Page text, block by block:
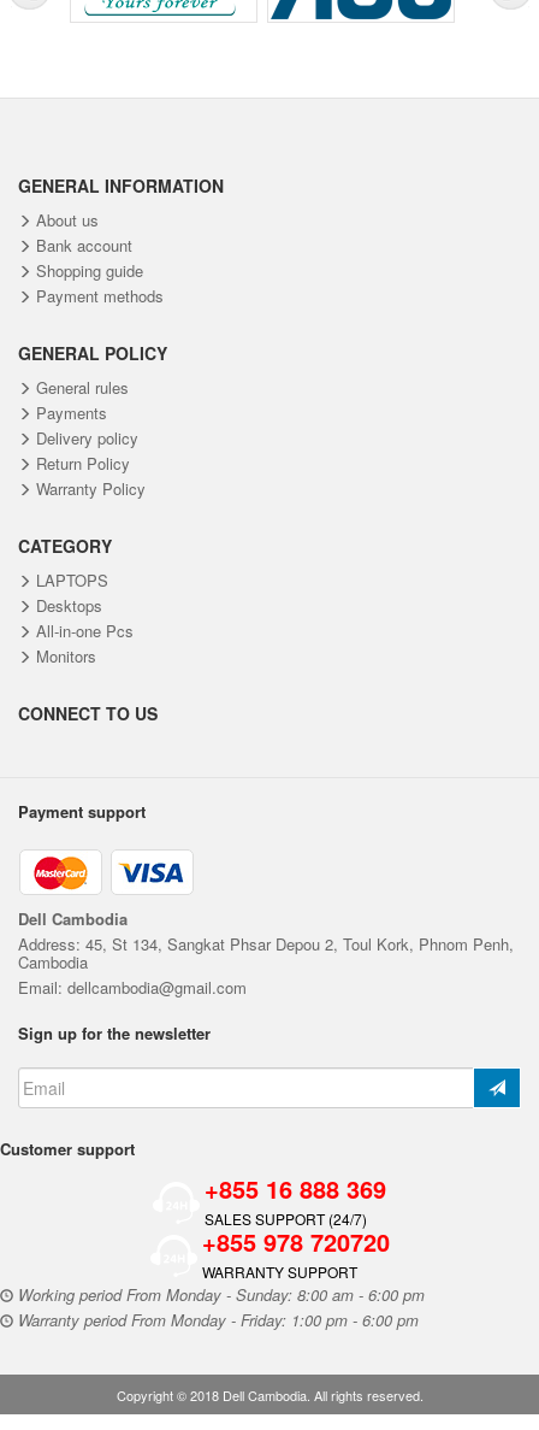
GENERAL INFORMATION
About us
Bank account
Shopping guide
Payment methods
GENERAL POLICY
General rules
Payments
Delivery policy
Return Policy
Warranty Policy
CATEGORY
LAPTOPS
Desktops
All-in-one Pcs
Monitors
CONNECT TO US
Payment support
Dell Cambodia
Address: 45, St 134, Sangkat Phsar Depou 2, Toul Kork, Phnom Penh,
Cambodia
Email: dellcambodia@gmail.com
Sign up for the newsletter
Customer support
+855 16 888 369
SALES SUPPORT (24/7)
+855 978 720720
WARRANTY SUPPORT
Working period From Monday - Sunday: 8:00 am - 6:00 pm
Warranty period From Monday - Friday: 1:00 pm - 6:00 pm
Copyright © 2018 Dell Cambodia. All rights reserved.